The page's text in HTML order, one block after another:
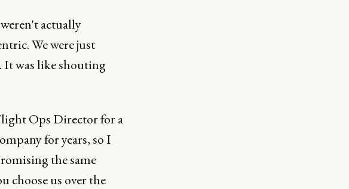
actually
We were just
It was like shouting
Ops Director for a
for years, so I
the same
choose us over the